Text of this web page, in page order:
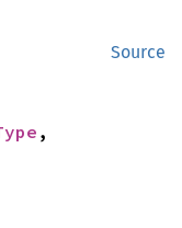
Source